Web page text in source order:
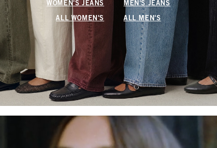
WOMEN'S JEANS MEN'S JEANS
ALL WOMEN'S ALL MEN'S